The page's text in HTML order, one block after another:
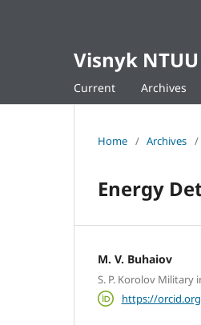
Visnyk
Current Archives
Home / Archives /
Energy
M. V. Buhaiov
S. P. Korolov
https://